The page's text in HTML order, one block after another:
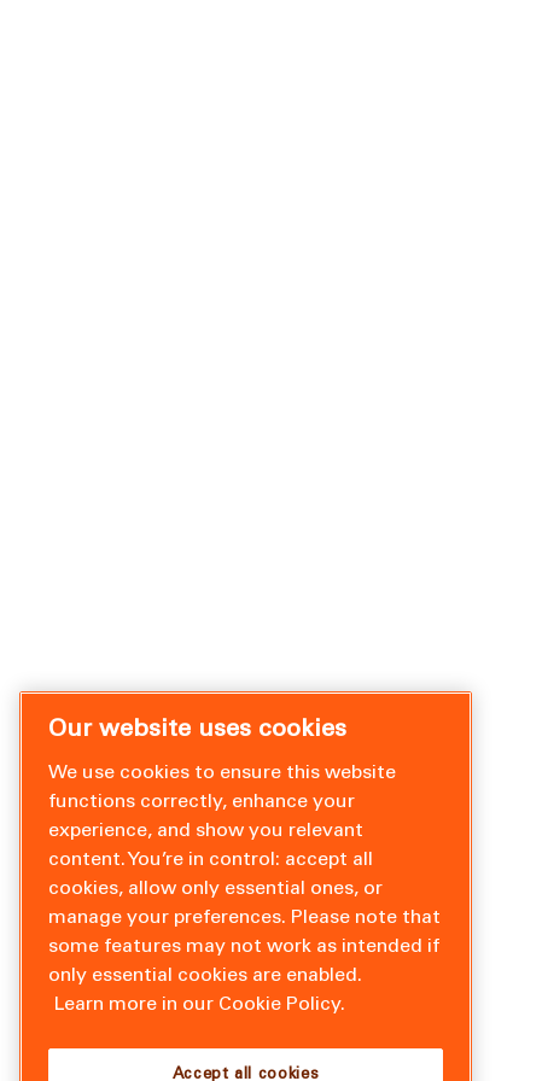
Our website uses cookies
We use cookies to ensure this website
functions correctly, enhance your
experience, and show you relevant
content. You’re in control: accept all
cookies, allow only essential ones, or
manage your preferences. Please note that
some features may not work as intended if
only essential cookies are enabled.
Learn more in our Cookie Policy.
Accept all cookies